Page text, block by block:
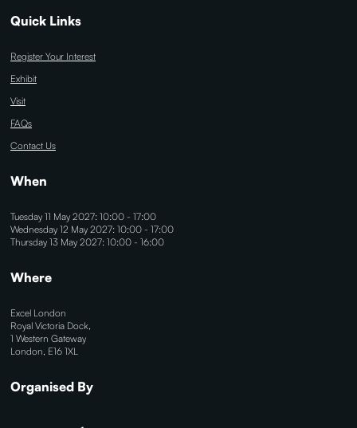
Quick Links
Register Your Interest
Exhibit
Visit
FAQs
Contact Us
When
Tuesday 11 May 2027: 10:00 - 17:00
Wednesday 12 May 2027: 10:00 - 17:00
Thursday 13 May 2027: 10:00 - 16:00
Where
Excel London
Royal Victoria Dock,
1 Western Gateway
London, E16 1XL
Organised By